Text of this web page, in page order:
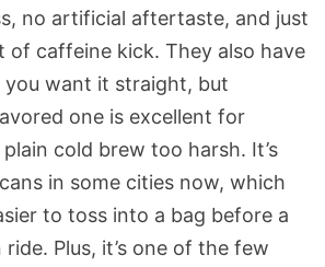
no artificial aftertaste, and just
of caffeine kick. They also have
you want it straight, but
one is excellent for
cold brew too harsh. It’s
in some cities now, which
to toss into a bag before a
Plus, it’s one of the few